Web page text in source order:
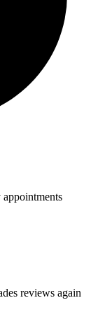
reviews again